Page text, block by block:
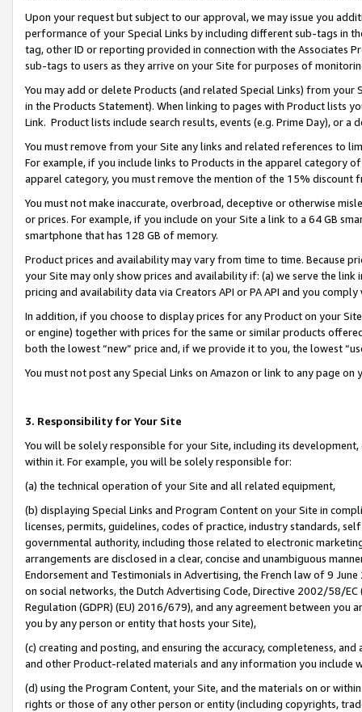
Upon your request but subject to our approval, we may issue you
performance of your Special Links by including different sub-tags in
tag, other ID or reporting provided in connection with the Associates
sub-tags to users as they arrive on your Site for purposes of
You may add or delete Products (and related Special Links) from
in the Products Statement). When linking to pages with Product lists
Link. Product lists include search results, events (e.g. Prime Day), or a
You must remove from your Site any links and related references to
For example, if you include links to Products in the apparel category
apparel category, you must remove the mention of the 15% discount
You must not make inaccurate, overbroad, deceptive or otherwise
or prices. For example, if you include on your Site a link to a 64 GB
smartphone that has 128 GB of memory.
Product prices and availability may vary from time to time. Because
your Site may only show prices and availability if: (a) we serve the
pricing and availability data via Creators API or PA API and you
In addition, if you choose to display prices for any Product on your
or engine) together with prices for the same or similar products
both the lowest “new” price and, if we provide it to you, the lowest
You must not post any Special Links on Amazon or link to any page
3. Responsibility for Your Site
You will be solely responsible for your Site, including its
within it. For example, you will be solely responsible for:
(a) the technical operation of your Site and all related equipment,
(b) displaying Special Links and Program Content on your Site in
licenses, permits, guidelines, codes of practice, industry standards,
governmental authority, including those related to electronic
arrangements are disclosed in a clear, concise and unambiguous
Endorsement and Testimonials in Advertising, the French law of 9
on social networks, the Dutch Advertising Code, Directive 2002/58/
Regulation (GDPR) (EU) 2016/679), and any agreement between
you by any person or entity that hosts your Site),
(c) creating and posting, and ensuring the accuracy, completeness,
and other Product-related materials and any information you include
(d) using the Program Content, your Site, and the materials on or
rights or those of any other person or entity (including copyrights,